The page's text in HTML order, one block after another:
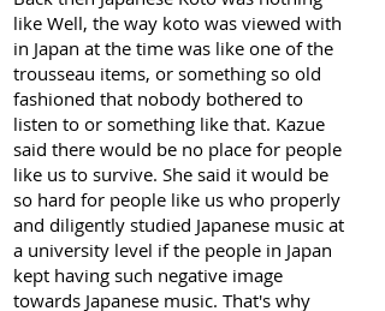
like Well, the way koto was viewed with
in Japan at the time was like one of the
trousseau items, or something so old
fashioned that nobody bothered to
listen to or something like that. Kazue
said there would be no place for people
like us to survive. She said it would be
so hard for people like us who properly
and diligently studied Japanese music at
a university level if the people in Japan
kept having such negative image
towards Japanese music. That's why